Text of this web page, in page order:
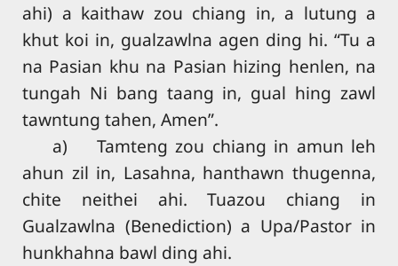
ahi) a kaithaw zou chiang in, a lutung a
khut koi in, gualzawlna agen ding hi. “Tu a
na Pasian khu na Pasian hizing henlen, na
tungah Ni bang taang in, gual hing zawl
tawntung tahen, Amen”.
a) Tamteng zou chiang in amun leh
ahun zil in, Lasahna, hanthawn thugenna,
chite neithei ahi. Tuazou chiang in
Gualzawlna (Benediction) a Upa/Pastor in
hunkhahna bawl ding ahi.